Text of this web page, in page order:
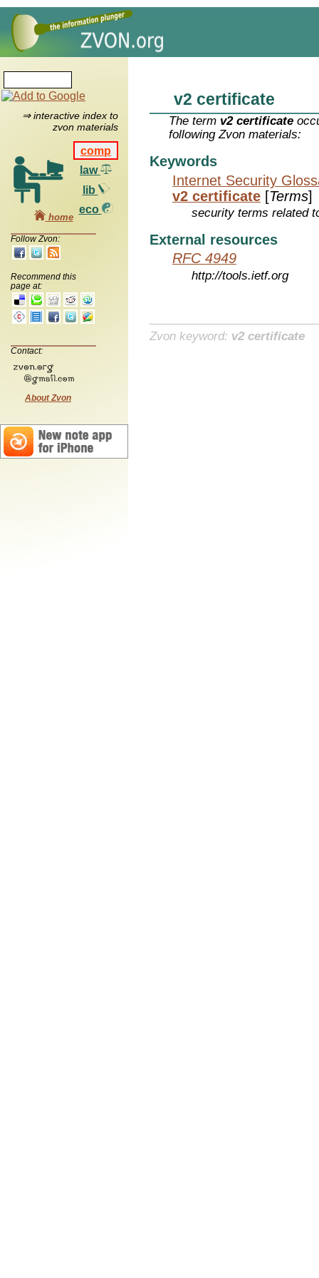
⇒ interactive index to
zvon materials
comp
law
lib
eco
home
Follow Zvon:
Recommend this
page at:
Contact:
About Zvon
v2 certificate
The term v2 certificate
following Zvon materials:
Keywords
Internet Security
v2 certificate [Terms]
security terms related
External resources
RFC 4949
http://tools.ietf.org
Zvon keyword: v2 certificate